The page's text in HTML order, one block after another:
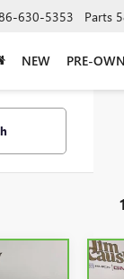
630-5353 Parts
NEW PRE-